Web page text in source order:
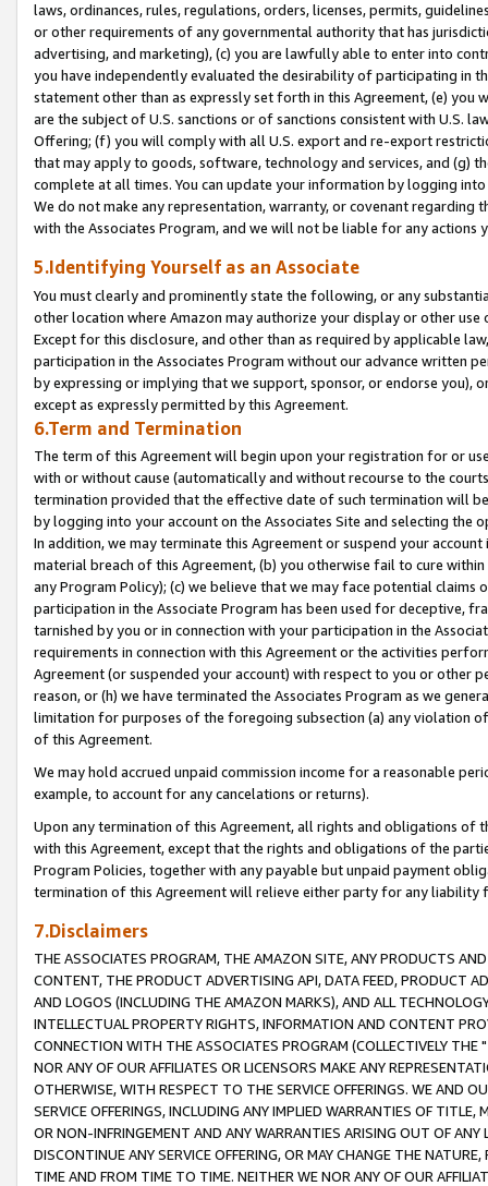
laws, ordinances, rules, regulations, orders, licenses, permits,
or other requirements of any governmental authority that has
advertising, and marketing), (c) you are lawfully able to enter into
you have independently evaluated the desirability of participating in
statement other than as expressly set forth in this Agreement, (e)
are the subject of U.S. sanctions or of sanctions consistent with U.S.
Offering; (f) you will comply with all U.S. export and re-export
that may apply to goods, software, technology and services, and (g)
complete at all times. You can update your information by logging
We do not make any representation, warranty, or covenant regarding
with the Associates Program, and we will not be liable for any actions
5.Identifying Yourself as an Associate
You must clearly and prominently state the following, or any
other location where Amazon may authorize your display or other
Except for this disclosure, and other than as required by applicable
participation in the Associates Program without our advance written
by expressing or implying that we support, sponsor, or endorse you),
except as expressly permitted by this Agreement.
6.Term and Termination
The term of this Agreement will begin upon your registration for or
with or without cause (automatically and without recourse to the
termination provided that the effective date of such termination will
by logging into your account on the Associates Site and selecting the
In addition, we may terminate this Agreement or suspend your
material breach of this Agreement, (b) you otherwise fail to cure
any Program Policy); (c) we believe that we may face potential
participation in the Associate Program has been used for deceptive,
tarnished by you or in connection with your participation in the
requirements in connection with this Agreement or the activities
Agreement (or suspended your account) with respect to you or other
reason, or (h) we have terminated the Associates Program as we
limitation for purposes of the foregoing subsection (a) any violation
of this Agreement.
We may hold accrued unpaid commission income for a reasonable
example, to account for any cancelations or returns).
Upon any termination of this Agreement, all rights and obligations of
with this Agreement, except that the rights and obligations of the
Program Policies, together with any payable but unpaid payment
termination of this Agreement will relieve either party for any liability
7.Disclaimers
THE ASSOCIATES PROGRAM, THE AMAZON SITE, ANY PRODUCTS
CONTENT, THE PRODUCT ADVERTISING API, DATA FEED, PRODUCT
AND LOGOS (INCLUDING THE AMAZON MARKS), AND ALL
INTELLECTUAL PROPERTY RIGHTS, INFORMATION AND CONTENT
CONNECTION WITH THE ASSOCIATES PROGRAM (COLLECTIVELY THE "
NOR ANY OF OUR AFFILIATES OR LICENSORS MAKE ANY
OTHERWISE, WITH RESPECT TO THE SERVICE OFFERINGS. WE AND
SERVICE OFFERINGS, INCLUDING ANY IMPLIED WARRANTIES OF
OR NON-INFRINGEMENT AND ANY WARRANTIES ARISING OUT OF ANY
DISCONTINUE ANY SERVICE OFFERING, OR MAY CHANGE THE
TIME AND FROM TIME TO TIME. NEITHER WE NOR ANY OF OUR